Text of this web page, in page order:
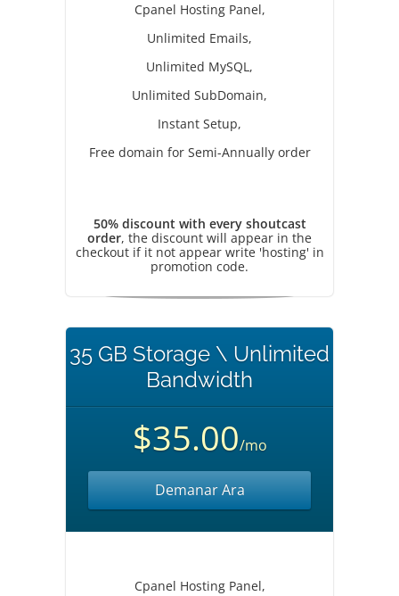
Cpanel Hosting Panel,
Unlimited Emails,
Unlimited MySQL,
Unlimited SubDomain,
Instant Setup,
Free domain for Semi-Annually order
50% discount with every shoutcast
order, the discount will appear in the
checkout if it not appear write 'hosting' in
promotion code.
35 GB Storage \ Unlimited
Bandwidth
$35.00/mo
Demanar Ara
Cpanel Hosting Panel,